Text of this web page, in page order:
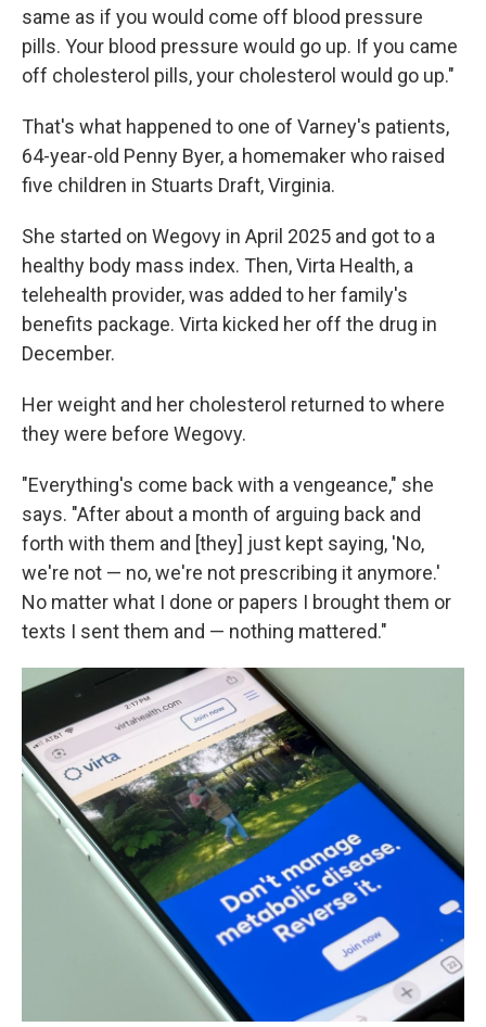
same as if you would come off blood pressure
pills. Your blood pressure would go up. If you came
off cholesterol pills, your cholesterol would go up."
That's what happened to one of Varney's patients,
64-year-old Penny Byer, a homemaker who raised
five children in Stuarts Draft, Virginia.
She started on Wegovy in April 2025 and got to a
healthy body mass index. Then, Virta Health, a
telehealth provider, was added to her family's
benefits package. Virta kicked her off the drug in
December.
Her weight and her cholesterol returned to where
they were before Wegovy.
"Everything's come back with a vengeance," she
says. "After about a month of arguing back and
forth with them and [they] just kept saying, 'No,
we're not — no, we're not prescribing it anymore.'
No matter what I done or papers I brought them or
texts I sent them and — nothing mattered."